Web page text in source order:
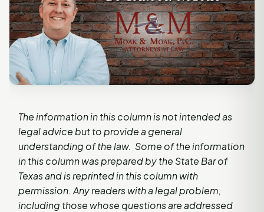
The information in this column is not intended as
legal advice but to provide a general
understanding of the law. Some of the information
in this column was prepared by the State Bar of
Texas and is reprinted in this column with
permission. Any readers with a legal problem,
including those whose questions are addressed